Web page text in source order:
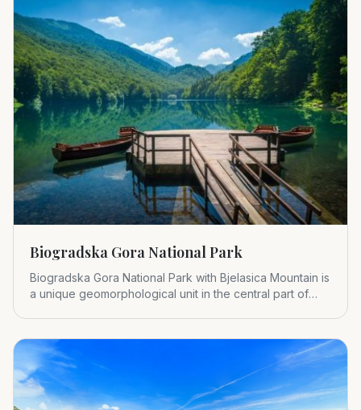
Biogradska Gora National Park
Biogradska Gora National Park with Bjelasica Mountain is
a unique geomorphological unit in the central part of